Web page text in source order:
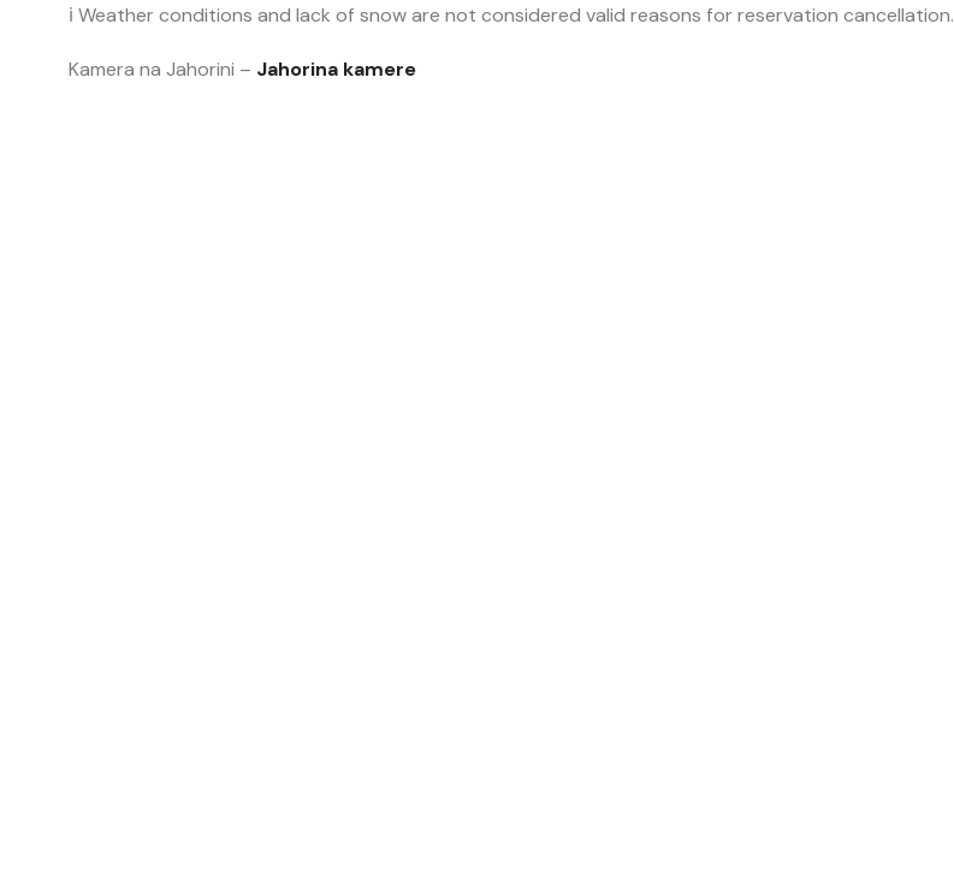
ℹ️ Weather conditions and lack of snow are not considered valid reasons for reservation cancellation.
Kamera na Jahorini – Jahorina kamere